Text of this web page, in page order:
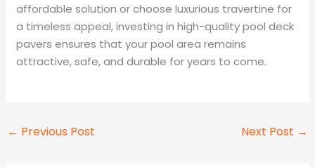
affordable solution or choose luxurious travertine for
a timeless appeal, investing in high-quality pool deck
pavers ensures that your pool area remains
attractive, safe, and durable for years to come.
← Previous Post Next Post →